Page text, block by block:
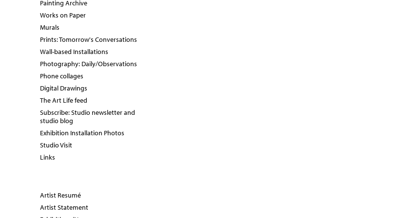
Painting Archive
Works on Paper
Murals
Prints: Tomorrow's Conversations
Wall-based Installations
Photography: Daily/Observations
Phone collages
Digital Drawings
The Art Life feed
Subscribe: Studio newsletter and
studio blog
Exhibition Installation Photos
Studio Visit
Links
Artist Resumé
Artist Statement